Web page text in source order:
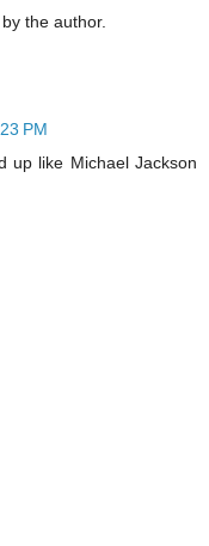
the author.
PM
up like Michael Jackson